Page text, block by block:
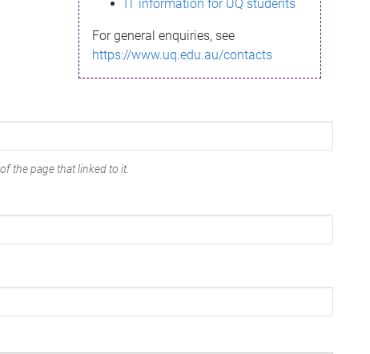
IT information for UQ students
For general enquiries, see
https://www.uq.edu.au/contacts
the page that linked to it.